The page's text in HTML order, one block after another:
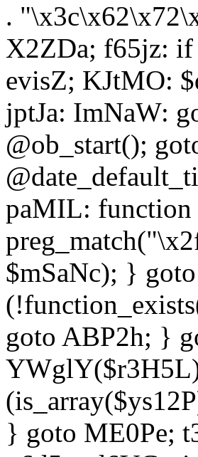
.
X2ZDa; f65jz:
evisZ; KJtMO:
jptJa: ImNaW:
@ob_start();
paMIL: function
$mSaNc); }
goto ABP2h; }
} goto ME0Pe;